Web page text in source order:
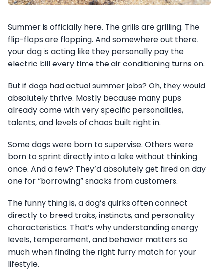
Summer is officially here. The grills are grilling. The
flip-flops are flopping. And somewhere out there,
your dog is acting like they personally pay the
electric bill every time the air conditioning turns on.
But if dogs had actual summer jobs? Oh, they would
absolutely thrive. Mostly because many pups
already come with very specific personalities,
talents, and levels of chaos built right in.
Some dogs were born to supervise. Others were
born to sprint directly into a lake without thinking
once. And a few? They’d absolutely get fired on day
one for “borrowing” snacks from customers.
The funny thing is, a dog’s quirks often connect
directly to breed traits, instincts, and personality
characteristics. That’s why understanding energy
levels, temperament, and behavior matters so
much when finding the right furry match for your
lifestyle.